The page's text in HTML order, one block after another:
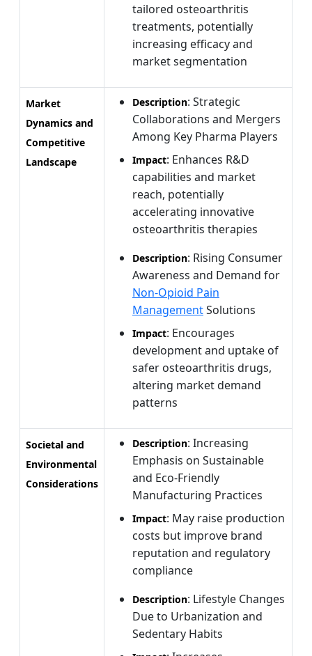
tailored osteoarthritis
treatments, potentially
increasing efficacy and
market segmentation
Market
Dynamics and
Competitive
Landscape
Description: Strategic
Collaborations and Mergers
Among Key Pharma Players
Impact: Enhances R&D
capabilities and market
reach, potentially
accelerating innovative
osteoarthritis therapies
Description: Rising Consumer
Awareness and Demand for
Non-Opioid Pain
ManagementSolutions
Impact: Encourages
development and uptake of
safer osteoarthritis drugs,
altering market demand
patterns
Societal and
Environmental
Considerations
Description: Increasing
Emphasis on Sustainable
and Eco-Friendly
Manufacturing Practices
Impact: May raise production
costs but improve brand
reputation and regulatory
compliance
Description: Lifestyle Changes
Due to Urbanization and
Sedentary Habits